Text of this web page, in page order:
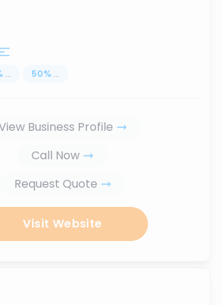
... 50% ...
Business Profile
Call Now
Request Quote
Visit Website